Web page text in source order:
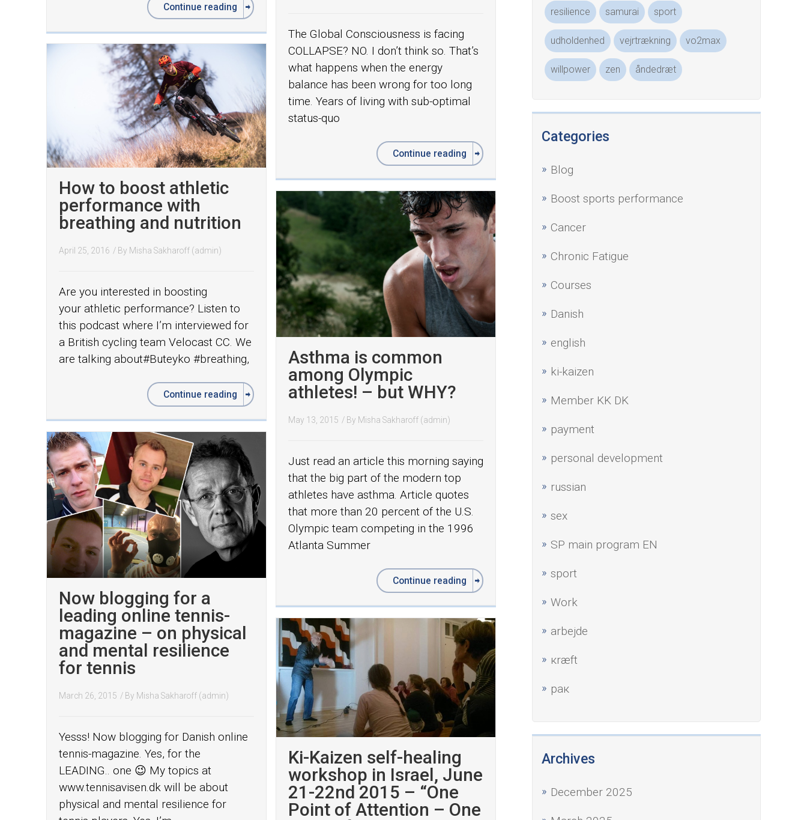
Continue reading
The Global Consciousness is facing
COLLAPSE? NO. I don’t think so. That’s
what happens when the energy
balance has been wrong for too long
time. Years of living with sub-optimal
status-quo
Continue reading
How to boost athletic
performance with
breathing and nutrition
April 25, 2016 / By Misha Sakharoff (admin)
Are you interested in boosting
your athletic performance? Listen to
this podcast where I’m interviewed for
a British cycling team Velocast CC. We
are talking about‪#‎Buteyko‬ ‪#‎breathing‬,
Continue reading
Asthma is common
among Olympic
athletes! – but WHY?
May 13, 2015 / By Misha Sakharoff (admin)
Just read an article this morning saying
that the big part of the modern top
athletes have asthma. Article quotes
that more than 20 percent of the U.S.
Olympic team competing in the 1996
Atlanta Summer
Continue reading
Now blogging for a
leading online tennis-
magazine – on physical
and mental resilience
for tennis
March 26, 2015 / By Misha Sakharoff (admin)
Yesss! Now blogging for Danish online
tennis-magazine. Yes, for the
LEADING.. one 😉 My topics at
www.tennisavisen.dk will be about
physical and mental resilience for
Ki-Kaizen self-healing
workshop in Israel, June
21-22nd 2015 – “One
Point of Attention – One
resilience samurai sport
udholdenhed vejrtrækning vo2max
willpower zen åndedræt
Categories
Blog
Boost sports performance
Cancer
Chronic Fatigue
Courses
Danish
english
ki-kaizen
Member KK DK
payment
personal development
russian
sex
SP main program EN
sport
Work
аrbejde
кræft
рак
Archives
December 2025